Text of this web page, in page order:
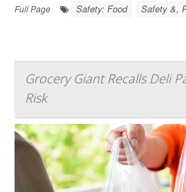
Full Page
Safety: Food Safety &,
Grocery Giant Recalls Deli
Risk